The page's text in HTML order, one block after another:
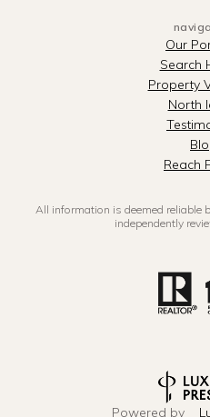
Our
Search
Property
North
Reach
All information is deemed reliable
independently
Powered by